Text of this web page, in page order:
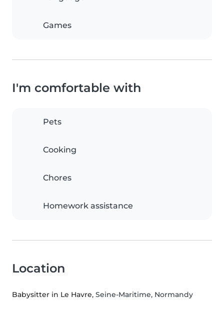
Games
I'm comfortable with
Pets
Cooking
Chores
Homework assistance
Location
Babysitter in Le Havre, Seine-Maritime, Normandy